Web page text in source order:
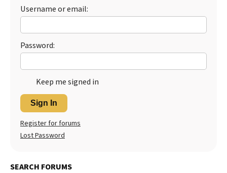
Best Puppy Food
Username or email:
Password:
Keep me signed in
Sign In
Register for forums
Lost Password
SEARCH FORUMS